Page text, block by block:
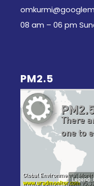
08 am – 06 pm
PM2.5